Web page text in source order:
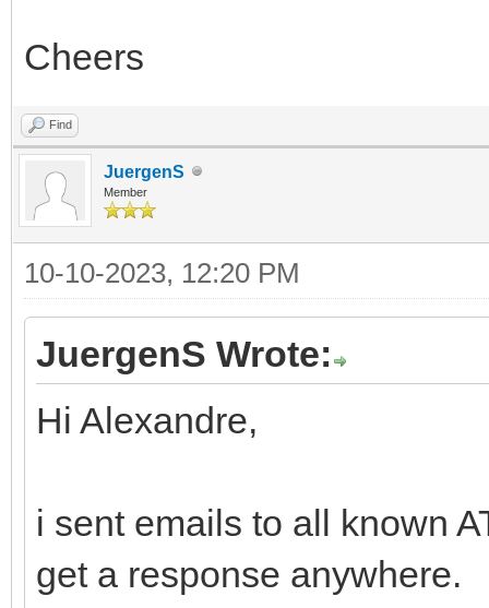
Cheers
Find
JuergenS
Member
10-10-2023, 12:20 PM
JuergenS Wrote:
Hi Alexandre,
i sent emails to all known
get a response anywhere.